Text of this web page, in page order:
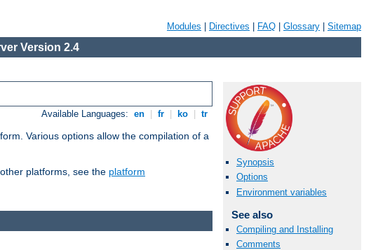
Modules Directives FAQ Glossary Sitemap
Version 2.4
Available Languages: en fr ko tr
Various options allow the compilation of a
platforms, see the platform
Synopsis
Options
Environment variables
See also
Compiling and Installing
Comments